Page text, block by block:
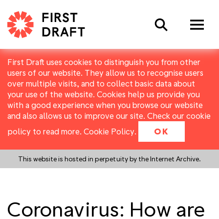
First Draft uses cookies to distinguish you from other
users of our website. They allow us to recognise users
over multiple visits, and to collect basic data about
your use of the website. Cookies help us provide you
with a good experience when you browse our website
and also allows us to improve our site. Check our cookie
policy to read more. Cookie Policy. OK
This website is hosted in perpetuity by the Internet Archive.
Search
Coronavirus: How are